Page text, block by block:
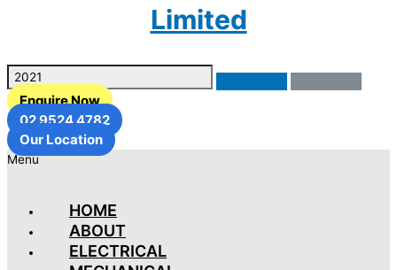
Limited
Enquire Now
02 9524 4782
Our Location
Menu
HOME
ABOUT
ELECTRICAL